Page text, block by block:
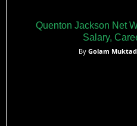
Quenton Jackson Net
Salary,
By Golam